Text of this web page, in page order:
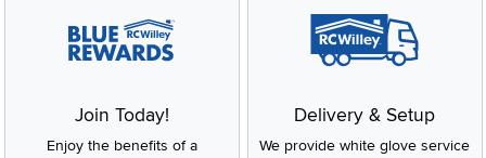
Join Today!
Enjoy the benefits of a
Delivery & Setup
We provide white glove service